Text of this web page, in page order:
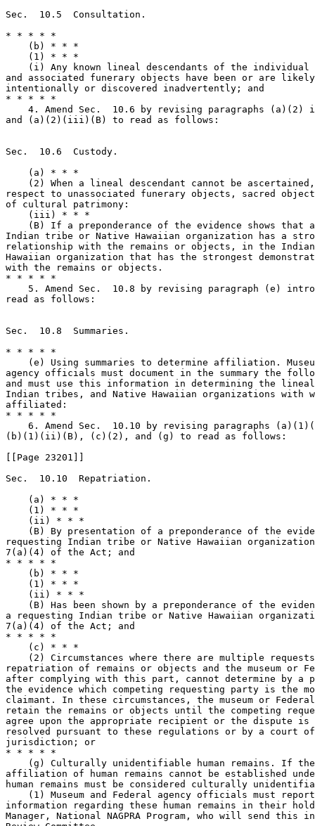
Sec.  10.5  Consultation.
* * * * *
    (b) * * *
    (1) * * *
(i) Any known lineal descendants of the
and associated funerary objects have been or are
intentionally or discovered inadvertently; and
* * * * *
4. Amend Sec.  10.6 by revising paragraphs (a)(2)
and (a)(2)(iii)(B) to read as follows:
Sec.  10.6  Custody.
    (a) * * *
(2) When a lineal descendant cannot be
respect to unassociated funerary objects, sacred
of cultural patrimony:
    (iii) * * *
(B) If a preponderance of the evidence shows that
Indian tribe or Native Hawaiian organization has a
relationship with the remains or objects, in the
Hawaiian organization that has the strongest
with the remains or objects.
* * * * *
5. Amend Sec.  10.8 by revising paragraph (e)
read as follows:
Sec.  10.8  Summaries.
* * * * *
(e) Using summaries to determine affiliation.
agency officials must document in the summary the
and must use this information in determining the
Indian tribes, and Native Hawaiian organizations with
affiliated:
* * * * *
6. Amend Sec.  10.10 by revising paragraphs
(b)(1)(ii)(B), (c)(2), and (g) to read as follows:
[[Page 23201]]
Sec.  10.10  Repatriation.
    (a) * * *
    (1) * * *
    (ii) * * *
(B) By presentation of a preponderance of the
requesting Indian tribe or Native Hawaiian
7(a)(4) of the Act; and
* * * * *
    (b) * * *
    (1) * * *
    (ii) * * *
(B) Has been shown by a preponderance of the
a requesting Indian tribe or Native Hawaiian
7(a)(4) of the Act; and
* * * * *
    (c) * * *
(2) Circumstances where there are multiple
repatriation of remains or objects and the museum or
after complying with this part, cannot determine by a
the evidence which competing requesting party is the
claimant. In these circumstances, the museum or
retain the remains or objects until the competing
agree upon the appropriate recipient or the dispute is
resolved pursuant to these regulations or by a court
jurisdiction; or
* * * * *
(g) Culturally unidentifiable human remains. If
affiliation of human remains cannot be established
human remains must be considered culturally
(1) Museum and Federal agency officials must
information regarding these human remains in their
Manager, National NAGPRA Program, who will send